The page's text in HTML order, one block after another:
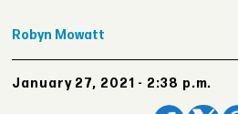
Robyn Mowatt
January 27, 2021 - 2:38 p.m.